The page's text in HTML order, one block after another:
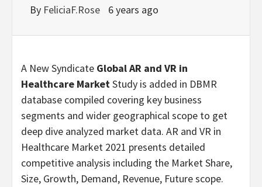
By FeliciaF.Rose 6 years ago
A New Syndicate Global AR and VR in
Healthcare MarketStudy is added in DBMR
database compiled covering key business
segments and wider geographical scope to get
deep dive analyzed market data. AR and VR in
Healthcare Market 2021 presents detailed
competitive analysis including the Market Share,
Size, Growth, Demand, Revenue, Future scope.